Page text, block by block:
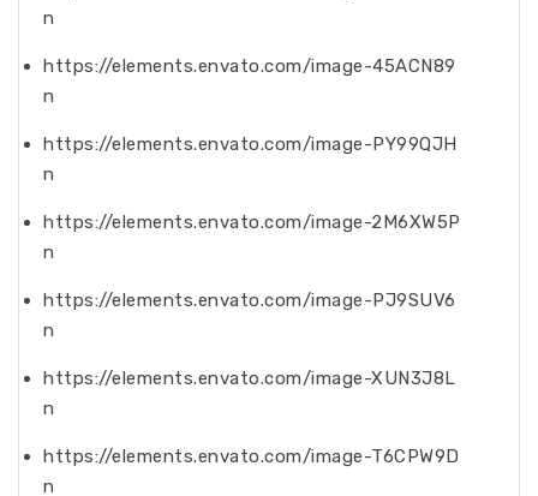
n
https://elements.envato.com/image-45ACN89
n
https://elements.envato.com/image-PY99QJH
n
https://elements.envato.com/image-2M6XW5P
n
https://elements.envato.com/image-PJ9SUV6
n
https://elements.envato.com/image-XUN3J8L
n
https://elements.envato.com/image-T6CPW9D
n